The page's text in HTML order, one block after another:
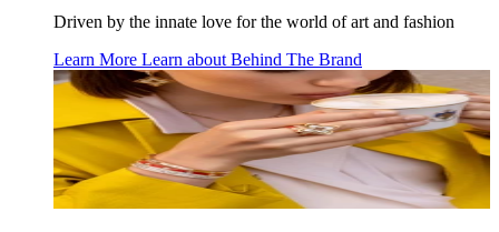
Driven by the innate love for the world of art and fashion
Learn More Learn about Behind The Brand